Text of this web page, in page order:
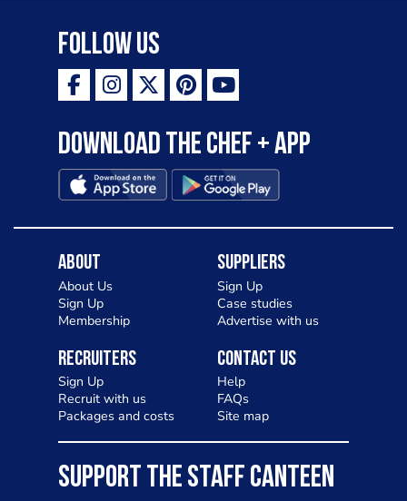
Follow Us
Download the Chef + app
About
About Us
Sign Up
Membership
Suppliers
Sign Up
Case studies
Advertise with us
Recruiters
Sign Up
Recruit with us
Packages and costs
Contact Us
Help
FAQs
Site map
SUPPORT THE STAFF CANTEEN